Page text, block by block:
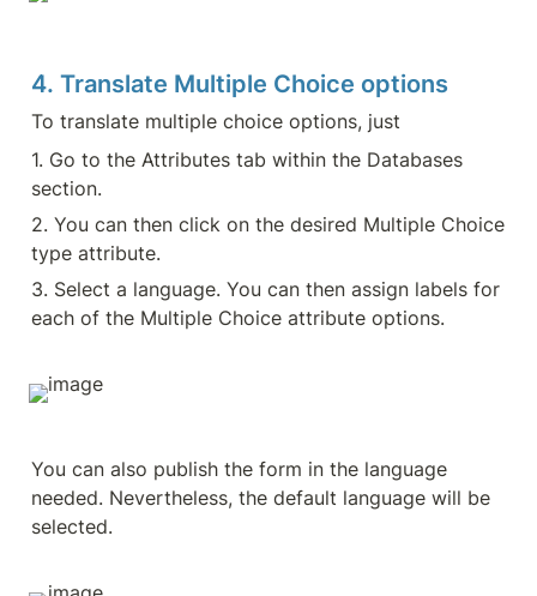
4. Translate Multiple Choice options
To translate multiple choice options, just
1. Go to the Attributes tab within the Databases
section.
2. You can then click on the desired Multiple Choice
type attribute.
3. Select a language. You can then assign labels for
each of the Multiple Choice attribute options.
You can also publish the form in the language
needed. Nevertheless, the default language will be
selected.